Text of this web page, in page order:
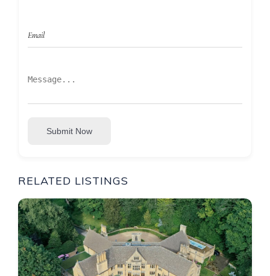
Submit Now
RELATED LISTINGS